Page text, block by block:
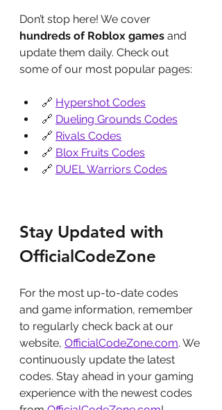
Don’t stop here! We cover
hundreds of Roblox games and
update them daily. Check out
some of our most popular pages:
🔗 Hypershot Codes
🔗 Dueling Grounds Codes
🔗 Rivals Codes
🔗 Blox Fruits Codes
🔗 DUEL Warriors Codes
Stay Updated with
OfficialCodeZone
For the most up-to-date codes
and game information, remember
to regularly check back at our
website, OfficialCodeZone.com. We
continuously update the latest
codes. Stay ahead in your gaming
experience with the newest codes